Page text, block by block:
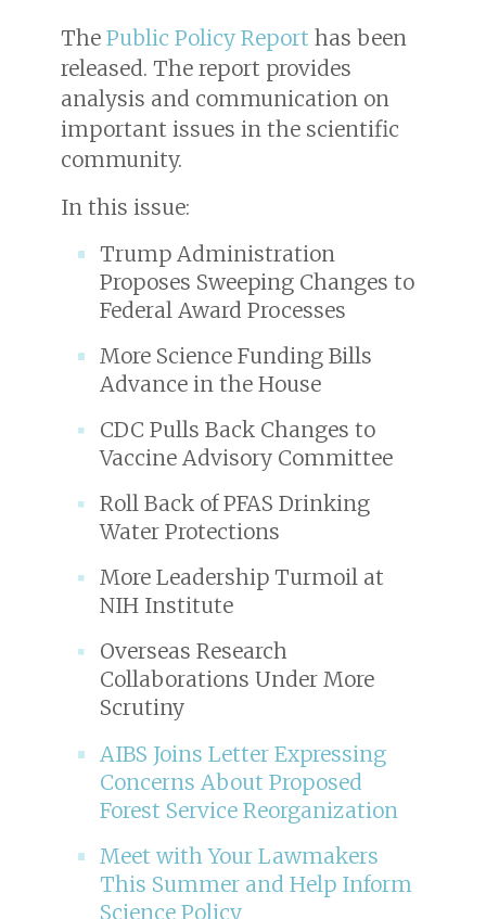
The Public Policy Report has been
released. The report provides
analysis and communication on
important issues in the scientific
community.
In this issue:
Trump Administration
Proposes Sweeping Changes to
Federal Award Processes
More Science Funding Bills
Advance in the House
CDC Pulls Back Changes to
Vaccine Advisory Committee
Roll Back of PFAS Drinking
Water Protections
More Leadership Turmoil at
NIH Institute
Overseas Research
Collaborations Under More
Scrutiny
AIBS Joins Letter Expressing
Concerns About Proposed
Forest Service Reorganization
Meet with Your Lawmakers
This Summer and Help Inform
Science Policy